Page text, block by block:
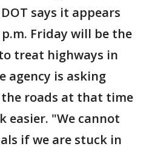
says it appears
Friday will be the
treat highways in
agency is asking
roads at that time
easier. "We cannot
if we are stuck in